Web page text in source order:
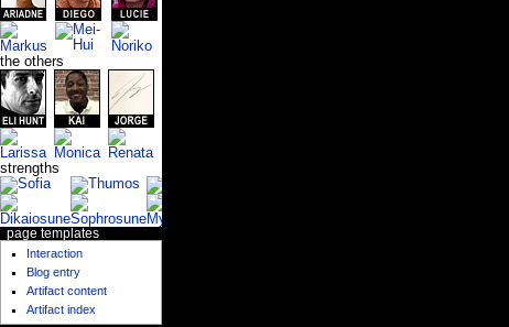
the others
strengths
page templates
Interaction
Blog entry
Artifact content
Artifact index